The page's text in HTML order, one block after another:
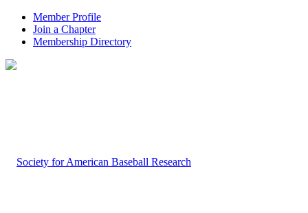
Member Profile
Join a Chapter
Membership Directory